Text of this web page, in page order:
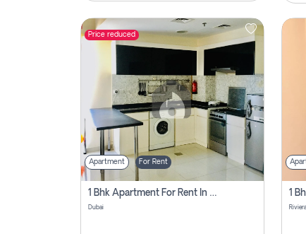
Price reduced
Apartment For Rent
1 Bhk Apartment For Rent In Dubai, Directly From Owner
Dubai